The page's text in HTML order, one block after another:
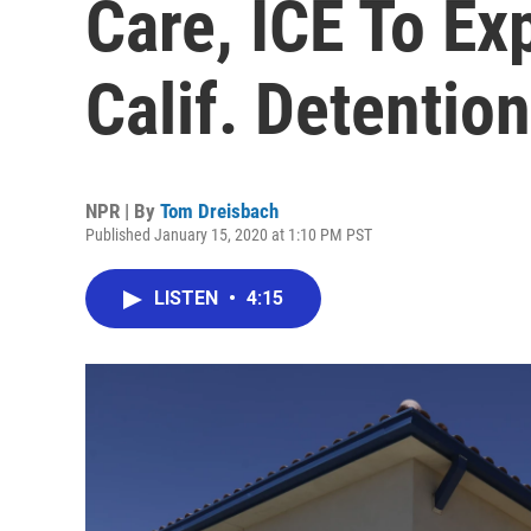
Care, ICE To
Calif.
NPR | By Tom Dreisbach
Published January 15, 2020 at 1:10 PM PST
LISTEN • 4:15